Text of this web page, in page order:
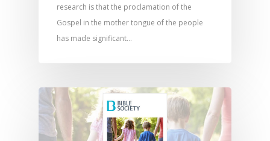
research is that the proclamation of the
Gospel in the mother tongue of the people
has made significant…
Memorising
Young People
Women
Evangelism
Discipleship
Responding to
Trauma Healing
Using Media
Audio
Apps
Visual Arts
Marketing and